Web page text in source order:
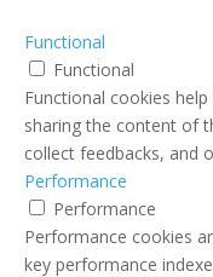
Functional
Functional
Functional cookies
sharing the content of
collect feedbacks, and
Performance
Performance
Performance cookies
key performance